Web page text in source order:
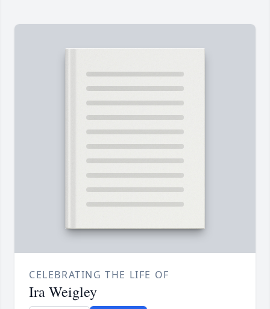
CELEBRATING THE LIFE OF
Ira Weigley